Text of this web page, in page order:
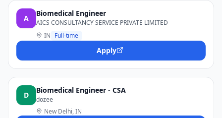
A
Biomedical Engineer
AICS CONSULTANCY SERVICE PRIVATE LIMITED
IN Full-time
Apply
D
Biomedical Engineer - CSA
dozee
New Delhi, IN